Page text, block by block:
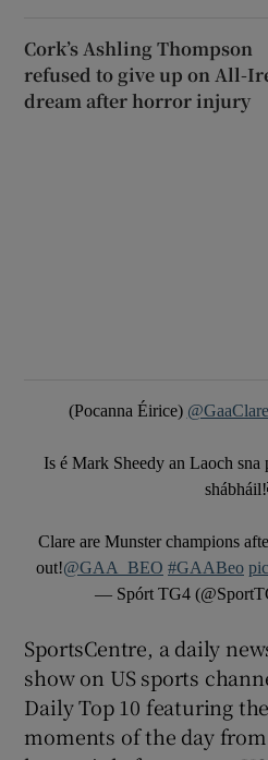
Cork’s Ashling Thompson
refused to give up on All-
dream after horror injury
(Pocanna Éirice) @GaaClare
Is é Mark Sheedy an Laoch sna
Clare are Munster champions
out!@GAA_BEO #GAABeo
— Spórt TG4
SportsCentre, a daily
show on US sports
Daily Top 10 featuring
moments of the day